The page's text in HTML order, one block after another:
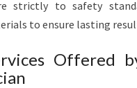
strictly to safety
to ensure lasting
Offered